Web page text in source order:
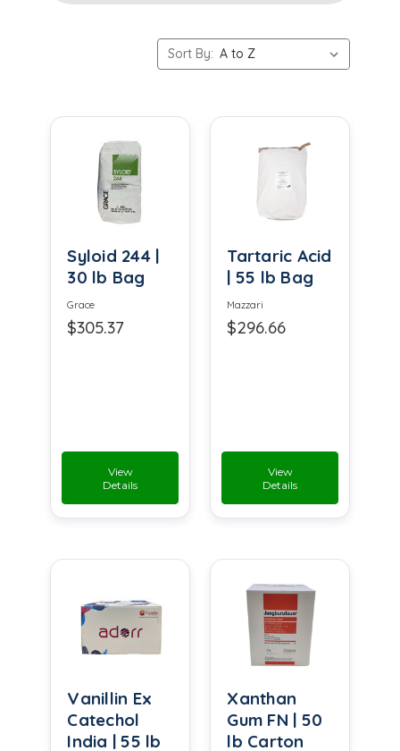
Sort By:
Syloid 244 |
30 lb Bag
Grace
$305.37
View
Details
Tartaric Acid
| 55 lb Bag
Mazzari
$296.66
View
Details
Vanillin Ex
Catechol
India | 55 lb
Xanthan
Gum FN | 50
lb Carton